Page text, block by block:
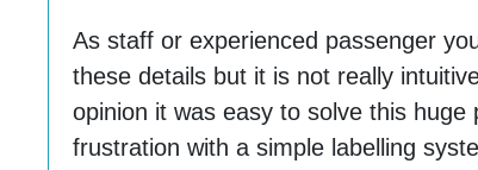
As staff or experienced passenger
these details but it is not really
opinion it was easy to solve this huge
frustration with a simple labelling